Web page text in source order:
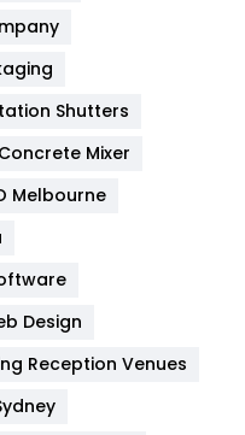
82
Shutters
Mixer
Melbourne
Design
Reception Venues